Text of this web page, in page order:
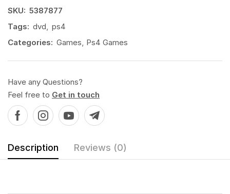
SKU: 5387877
Tags: dvd
ps4
Categories: Games Ps4 Games
Have any Questions?
Feel free to Get in touch
Description Reviews (0)